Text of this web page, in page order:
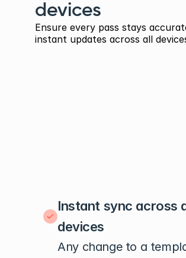
devices
Ensure every pass stays
instant updates across all
Instant sync across
devices
Any change to a